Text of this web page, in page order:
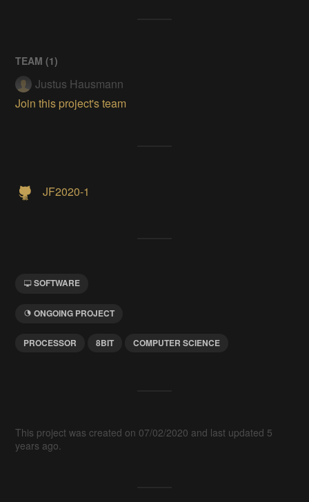
TEAM (1)
Justus Hausmann
Join this project's team
JF2020-1
SOFTWARE
ONGOING PROJECT
PROCESSOR 8BIT COMPUTER SCIENCE
This project was created on 07/02/2020 and last updated 5
years ago.